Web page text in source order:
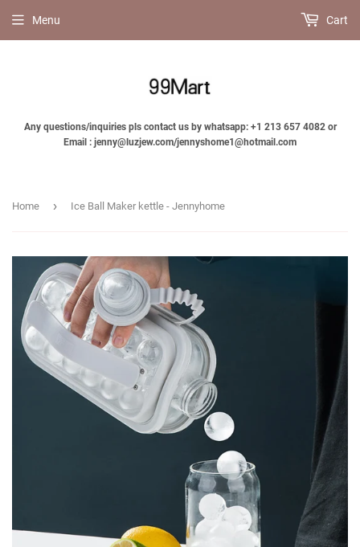
Any questions/inquiries pls contact us by whatsapp: +1 213 657 4082 or
Email : jenny@luzjew.com/jennyshome1@hotmail.com
Menu Cart
Home › Ice Ball Maker kettle - Jennyhome